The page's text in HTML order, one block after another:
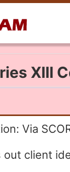
XIII
Via
out client